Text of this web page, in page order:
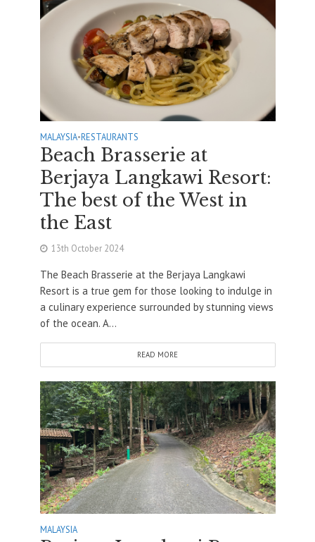
MALAYSIA•RESTAURANTS
Beach Brasserie at
Berjaya Langkawi Resort:
The best of the West in
the East
13th October 2024
The Beach Brasserie at the Berjaya Langkawi
Resort is a true gem for those looking to indulge in
a culinary experience surrounded by stunning views
of the ocean. A...
READ MORE
MALAYSIA